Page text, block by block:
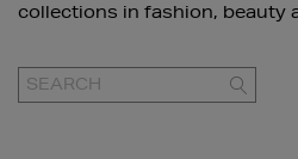
collections in fashion, beauty
GO